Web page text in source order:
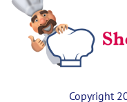
Copyright